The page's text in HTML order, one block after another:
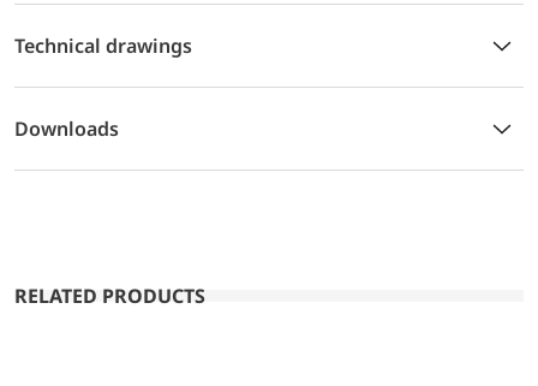
Technical drawings
Downloads
RELATED PRODUCTS